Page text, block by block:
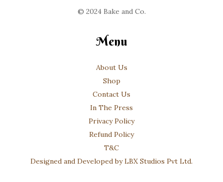
© 2024 Bake and Co.
Menu
About Us
Shop
Contact Us
In The Press
Privacy Policy
Refund Policy
T&C
Designed and Developed by LBX Studios Pvt Ltd.